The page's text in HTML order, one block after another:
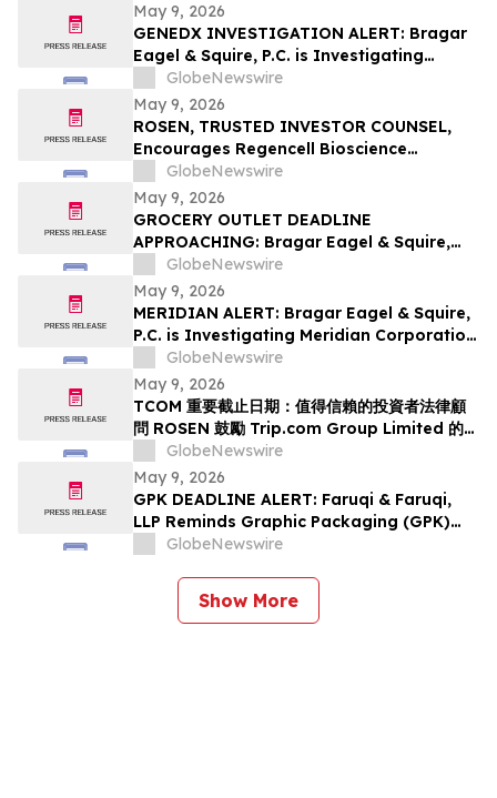
May 9, 2026
GENEDX INVESTIGATION ALERT: Bragar
Eagel & Squire, P.C. is Investigating
GeneDx Holdings Corp. on Behalf of
GeneDx Stockholders and Encourages
Investors to Contact the Firm
GlobeNewswire
May 9, 2026
ROSEN, TRUSTED INVESTOR COUNSEL,
Encourages Regencell Bioscience
Holdings Limited Investors to Secure
Counsel Before Important Deadline in
Securities Class Action – RGC
GlobeNewswire
May 9, 2026
GROCERY OUTLET DEADLINE
APPROACHING: Bragar Eagel & Squire,
P.C. Reminds Grocery Outlet Holding
Corp. (NASDAQ:GO) Investors that a
Class Action Lawsuit Has Been Filed and
Encourages Investors to Contact the Firm
GlobeNewswire
May 9, 2026
MERIDIAN ALERT: Bragar Eagel & Squire,
P.C. is Investigating Meridian Corporation
on Behalf of Meridian Stockholders and
Encourages Investors to Contact the Firm
GlobeNewswire
May 9, 2026
TCOM 重要截止日期：值得信賴的投資者法律顧
問 ROSEN 鼓勵 Trip.com Group Limited 的投
資者在該所首次對 TCOM 提出證券集體訴訟的重
要截止日期 5 月 11 日前聘請律師
GlobeNewswire
May 9, 2026
GPK DEADLINE ALERT: Faruqi & Faruqi,
LLP Reminds Graphic Packaging (GPK)
Investors of Securities Class Action
GlobeNewswire
Show More